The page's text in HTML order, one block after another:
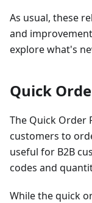
As usual, these
and
explore what's
Quick
The Quick Order
customers to
useful for B2B
codes and
While the quick